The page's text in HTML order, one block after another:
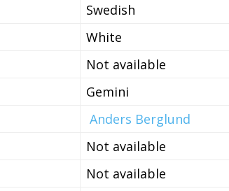
Swedish
White
Not available
Gemini
Anders Berglund
Not available
Not available